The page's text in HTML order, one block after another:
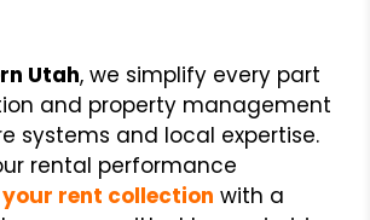
Utah, we simplify every part
and property management
systems and local expertise.
rental performance
rent collection with a